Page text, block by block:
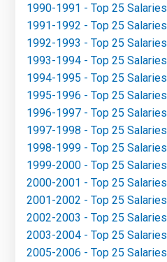
1990-1991 - Top 25 Salaries
1991-1992 - Top 25 Salaries
1992-1993 - Top 25 Salaries
1993-1994 - Top 25 Salaries
1994-1995 - Top 25 Salaries
1995-1996 - Top 25 Salaries
1996-1997 - Top 25 Salaries
1997-1998 - Top 25 Salaries
1998-1999 - Top 25 Salaries
1999-2000 - Top 25 Salaries
2000-2001 - Top 25 Salaries
2001-2002 - Top 25 Salaries
2002-2003 - Top 25 Salaries
2003-2004 - Top 25 Salaries
2005-2006 - Top 25 Salaries